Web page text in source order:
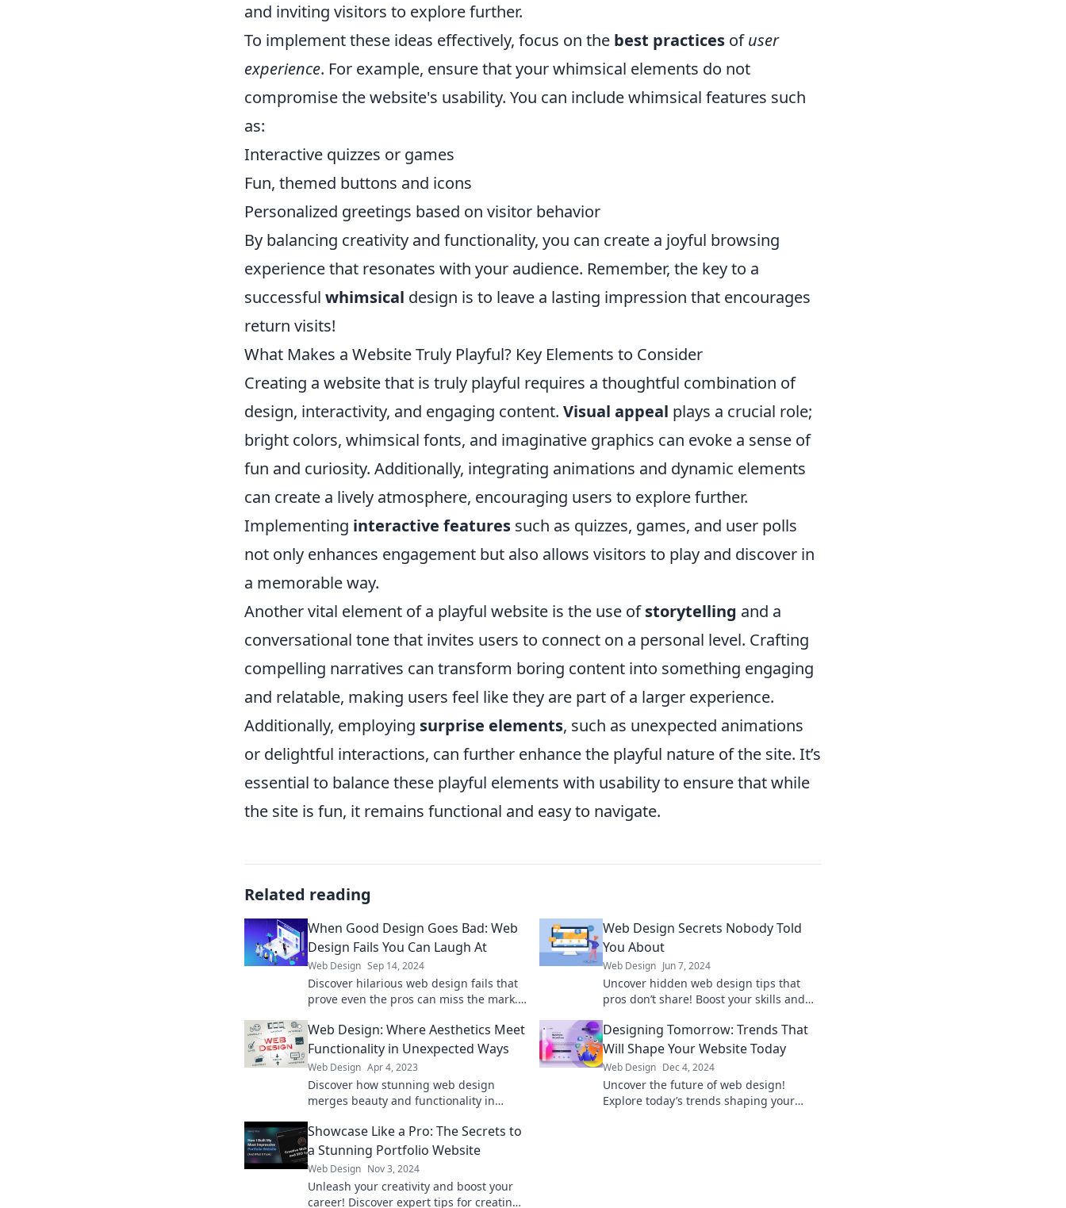
and inviting visitors to explore further.
To implement these ideas effectively, focus on the best practices ofuser
experience. For example, ensure that your whimsical elements do not
compromise the website's usability. You can include whimsical features such
as:
Interactive quizzes or games
Fun, themed buttons and icons
Personalized greetings based on visitor behavior
By balancing creativity and functionality, you can create a joyful browsing
experience that resonates with your audience. Remember, the key to a
successful whimsical design is to leave a lasting impression that encourages
return visits!
What Makes a Website Truly Playful? Key Elements to Consider
Creating a website that is truly playful requires a thoughtful combination of
design, interactivity, and engaging content. Visual appeal plays a crucial role;
bright colors, whimsical fonts, and imaginative graphics can evoke a sense of
fun and curiosity. Additionally, integrating animations and dynamic elements
can create a lively atmosphere, encouraging users to explore further.
Implementing interactive features such as quizzes, games, and user polls
not only enhances engagement but also allows visitors to play and discover in
a memorable way.
Another vital element of a playful website is the use ofstorytelling and a
conversational tone that invites users to connect on a personal level. Crafting
compelling narratives can transform boring content into something engaging
and relatable, making users feel like they are part of a larger experience.
Additionally, employing surprise elements, such as unexpected animations
or delightful interactions, can further enhance the playful nature of the site. It’s
essential to balance these playful elements with usability to ensure that while
the site is fun, it remains functional and easy to navigate.
Related reading
When Good Design Goes Bad: Web
Design Fails You Can Laugh At
Web Design Sep 14, 2024
Discover hilarious web design fails that
prove even the pros can miss the mark.
blunders!
Web Design Secrets Nobody Told
You About
Web Design Jun 7, 2024
Uncover hidden web design tips that
pros don’t share! Boost your skills and
essential secrets.
Web Design: Where Aesthetics Meet
Functionality in Unexpected Ways
Web Design Apr 4, 2023
Discover how stunning web design
merges beauty and functionality in
presence today!
Designing Tomorrow: Trends That
Will Shape Your Website Today
Web Design Dec 4, 2024
Uncover the future of web design!
Explore today’s trends shaping your
Showcase Like a Pro: The Secrets to
a Stunning Portfolio Website
Web Design Nov 3, 2024
Unleash your creativity and boost your
career! Discover expert tips for creating